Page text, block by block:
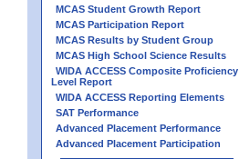
MCAS Student Growth Report
MCAS Participation Report
MCAS Results by Student Group
MCAS High School Science Results
WIDA ACCESS Composite Proficiency
Level Report
WIDA ACCESS Reporting Elements
SAT Performance
Advanced Placement Performance
Advanced Placement Participation